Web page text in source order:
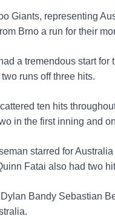
Giants, representing
Brno a run for their
a tremendous start
runs off three hits.
ten hits
in the first inning and
starred for
Fatai also had two
Bandy Sebastian